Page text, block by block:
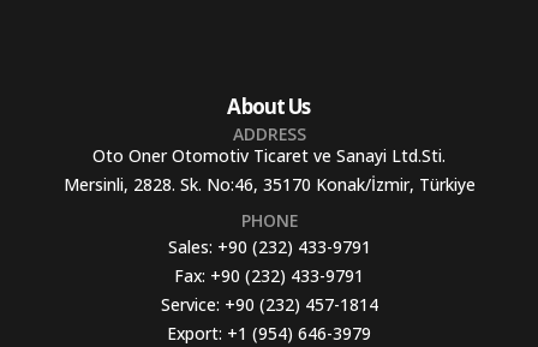
About Us
ADDRESS
Oto Oner Otomotiv Ticaret ve Sanayi Ltd.Sti.
Mersinli, 2828. Sk. No:46, 35170 Konak/İzmir, Türkiye
PHONE
Sales: +90 (232) 433-9791
Fax: +90 (232) 433-9791
Service: +90 (232) 457-1814
Export: +1 (954) 646-3979